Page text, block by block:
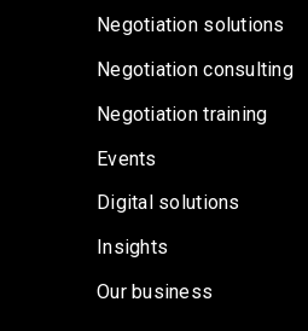
Negotiation solutions
Negotiation consulting
Negotiation training
Events
Digital solutions
Insights
Our business